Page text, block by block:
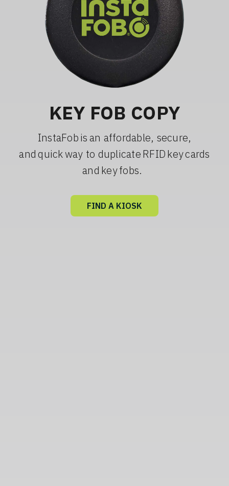
KEY FOB COPY
InstaFob is an affordable, secure,
and quick way to duplicate RFID key cards
and key fobs.
FIND A KIOSK